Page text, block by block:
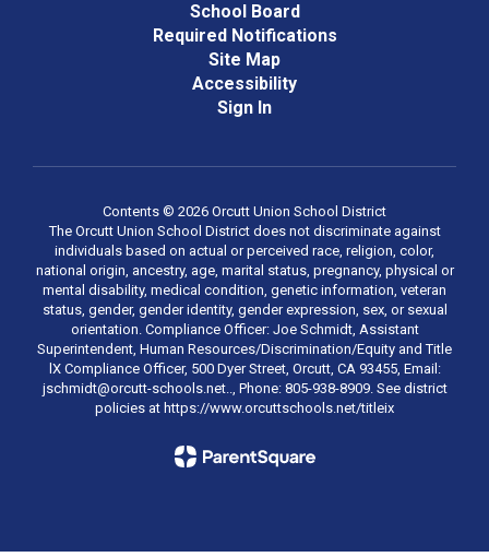
School Board
Required Notifications
Site Map
Accessibility
Sign In
Contents © 2026 Orcutt Union School District
The Orcutt Union School District does not discriminate against
individuals based on actual or perceived race, religion, color,
national origin, ancestry, age, marital status, pregnancy, physical or
mental disability, medical condition, genetic information, veteran
status, gender, gender identity, gender expression, sex, or sexual
orientation. Compliance Officer: Joe Schmidt, Assistant
Superintendent, Human Resources/Discrimination/Equity and Title
lX Compliance Officer, 500 Dyer Street, Orcutt, CA 93455, Email:
jschmidt@orcutt-schools.net.., Phone: 805-938-8909. See district
policies at https://www.orcuttschools.net/titleix